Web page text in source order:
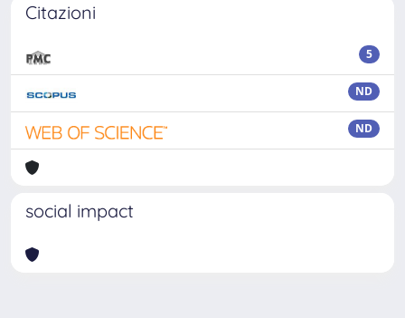
Citazioni
5
ND
ND
social impact